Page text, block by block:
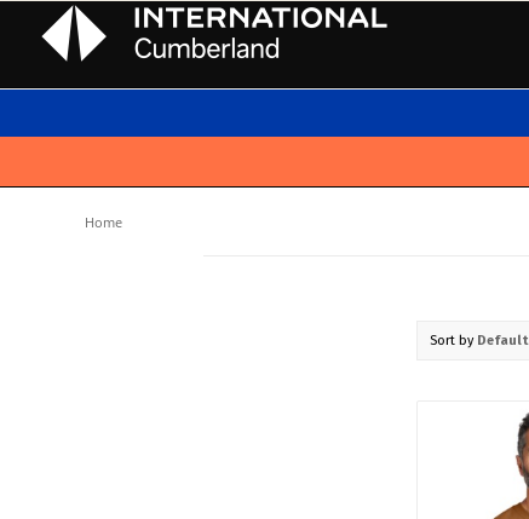
Home
Sort by Default